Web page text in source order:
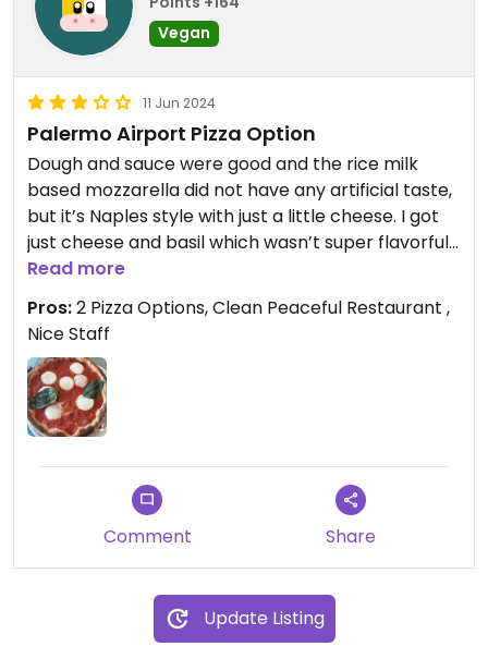
Vegan
11 Jun 2024
Palermo Airport Pizza Option
Dough and sauce were good and the rice milk
based mozzarella did not have any artificial taste,
but it’s Naples style with just a little cheese. I got
just cheese and basil which wasn’t super flavorful,
but appreciated the option at the airport.
Read more
Pros:2 Pizza Options, Clean Peaceful Restaurant ,
Nice Staff
Comment Share
Update Listing